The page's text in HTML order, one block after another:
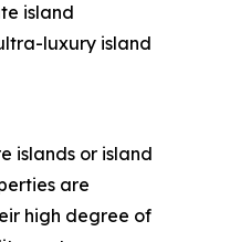
island
luxury island
islands or island
are
high degree of